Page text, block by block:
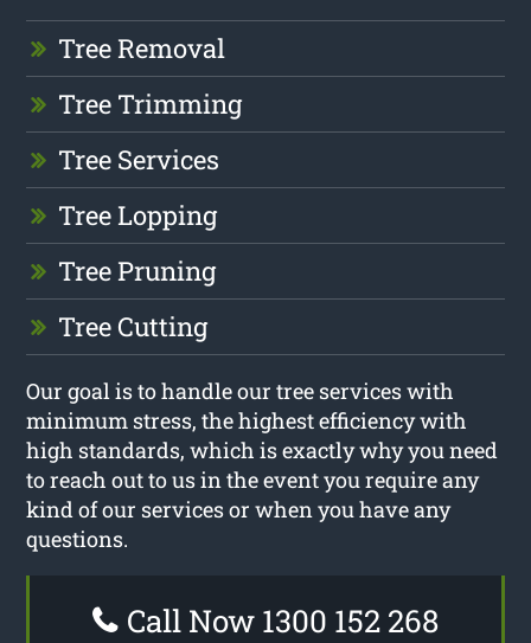
Tree Removal
Tree Trimming
Tree Services
Tree Lopping
Tree Pruning
Tree Cutting
Our goal is to handle our tree services with
minimum stress, the highest efficiency with
high standards, which is exactly why you need
to reach out to us in the event you require any
kind of our services or when you have any
questions.
Call Now 1300 152 268